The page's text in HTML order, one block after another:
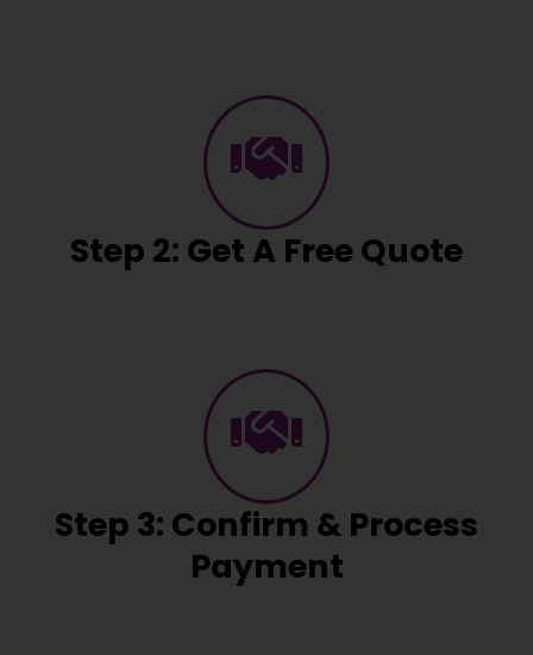
Step 2: Get A Free Quote
Step 3: Confirm & Process
Payment